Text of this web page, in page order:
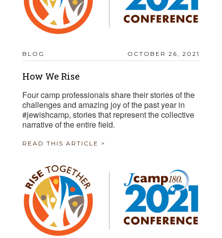
BLOG OCTOBER 26, 2021
How We Rise
Four camp professionals share their stories of the
challenges and amazing joy of the past year in
#jewishcamp, stories that represent the collective
narrative of the entire field.
READ THIS ARTICLE >